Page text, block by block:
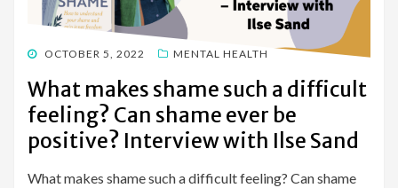
POSTED
OCTOBER 5, 2022 MENTAL HEALTH
What makes shame such a difficult
feeling? Can shame ever be
positive? Interview with Ilse Sand
What makes shame such a difficult feeling? Can shame